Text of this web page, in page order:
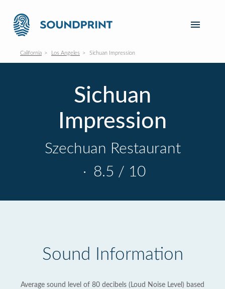
California Los Angeles Sichuan Impression
Sichuan
Impression
Szechuan Restaurant
· 8.5 / 10
Sound Information
Average sound level of 80 decibels (Loud Noise Level) based